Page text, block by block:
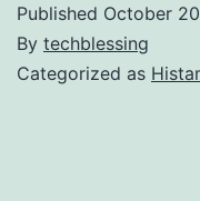
Published October
By techblessing
Categorized as